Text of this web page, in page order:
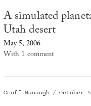
A simulated
Utah desert
May 5, 2006
With 1 comment
Author
Geoff Manaugh
Posted
October